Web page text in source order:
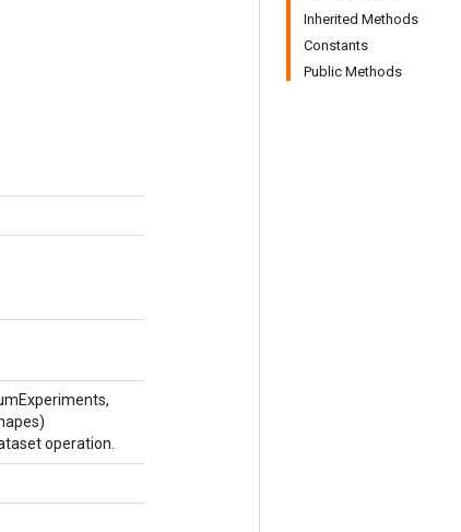
Inherited Methods
Constants
Public Methods
operation.